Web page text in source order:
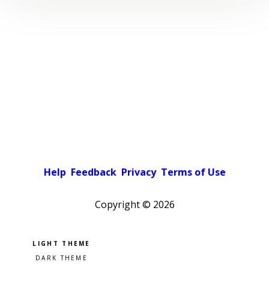
Help Feedback Privacy Terms of Use
Copyright © 2026
Pick a color scheme
Light theme
Dark theme